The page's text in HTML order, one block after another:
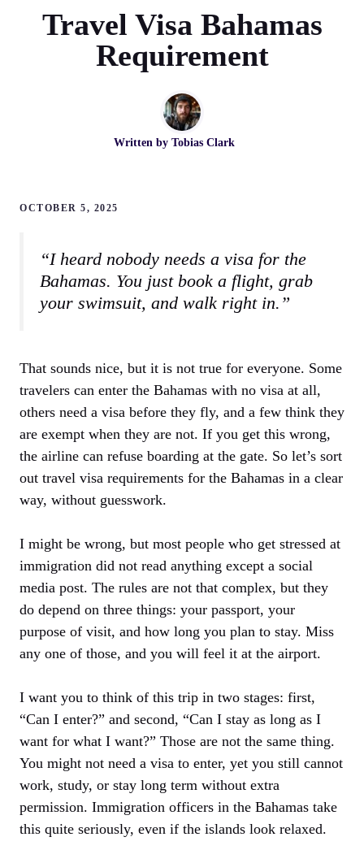
Travel Visa Bahamas
Requirement
Written by Tobias Clark
OCTOBER 5, 2025
“I heard nobody needs a visa for the
Bahamas. You just book a flight, grab
your swimsuit, and walk right in.”
That sounds nice, but it is not true for everyone. Some
travelers can enter the Bahamas with no visa at all,
others need a visa before they fly, and a few think they
are exempt when they are not. If you get this wrong,
the airline can refuse boarding at the gate. So let’s sort
out travel visa requirements for the Bahamas in a clear
way, without guesswork.
I might be wrong, but most people who get stressed at
immigration did not read anything except a social
media post. The rules are not that complex, but they
do depend on three things: your passport, your
purpose of visit, and how long you plan to stay. Miss
any one of those, and you will feel it at the airport.
I want you to think of this trip in two stages: first,
“Can I enter?” and second, “Can I stay as long as I
want for what I want?” Those are not the same thing.
You might not need a visa to enter, yet you still cannot
work, study, or stay long term without extra
permission. Immigration officers in the Bahamas take
this quite seriously, even if the islands look relaxed.